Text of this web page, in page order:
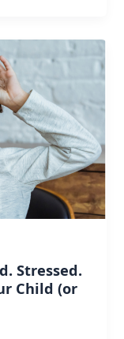
Stressed.
Child (or